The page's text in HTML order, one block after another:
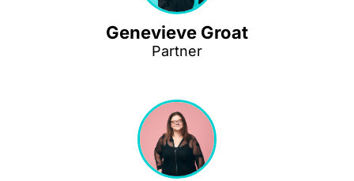
Genevieve Groat
Partner